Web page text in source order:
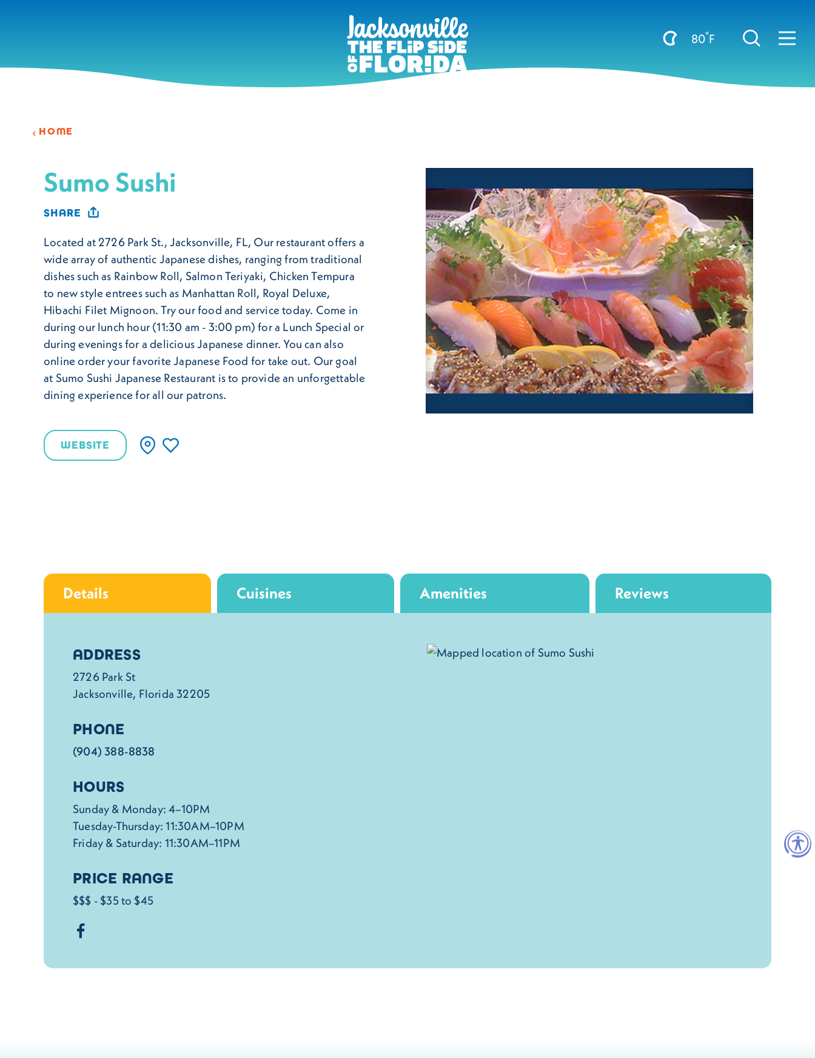
80°F
HOME
Sumo Sushi
SHARE
Located at 2726 Park St., Jacksonville, FL, Our restaurant offers a
wide array of authentic Japanese dishes, ranging from traditional
dishes such as Rainbow Roll, Salmon Teriyaki, Chicken Tempura
to new style entrees such as Manhattan Roll, Royal Deluxe,
Hibachi Filet Mignoon. Try our food and service today. Come in
during our lunch hour (11:30 am - 3:00 pm) for a Lunch Special or
during evenings for a delicious Japanese dinner. You can also
online order your favorite Japanese Food for take out. Our goal
at Sumo Sushi Japanese Restaurant is to provide an unforgettable
dining experience for all our patrons.
WEBSITE
Details Cuisines Amenities Reviews
Details
ADDRESS
2726 Park St
Jacksonville, Florida 32205
PHONE
(904) 388-8838
HOURS
Sunday & Monday: 4–10PM
Tuesday-Thursday: 11:30AM–10PM
Friday & Saturday: 11:30AM–11PM
PRICE RANGE
$$$ - $35 to $45